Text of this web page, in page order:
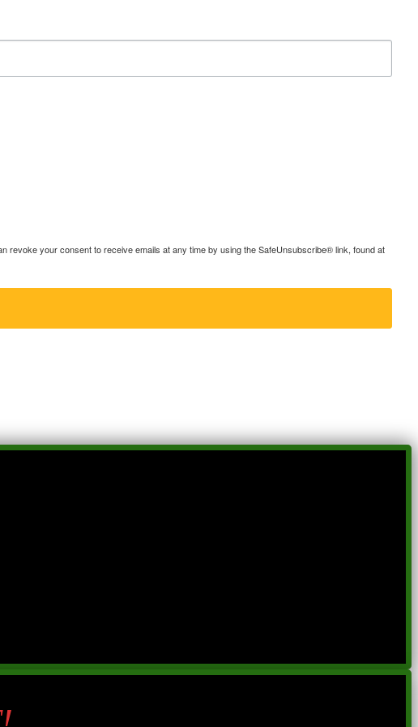
revoke your consent to receive emails at any time by using the SafeUnsubscribe® link, found at